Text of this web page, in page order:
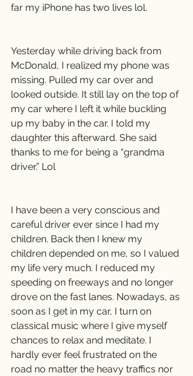
far my iPhone has two lives lol.
Yesterday while driving back from
McDonald, I realized my phone was
missing. Pulled my car over and
looked outside. It still lay on the top of
my car where I left it while buckling
up my baby in the car. I told my
daughter this afterward. She said
thanks to me for being a “grandma
driver.” Lol
I have been a very conscious and
careful driver ever since I had my
children. Back then I knew my
children depended on me, so I valued
my life very much. I reduced my
speeding on freeways and no longer
drove on the fast lanes. Nowadays, as
soon as I get in my car, I turn on
classical music where I give myself
chances to relax and meditate. I
hardly ever feel frustrated on the
road no matter the heavy traffics nor